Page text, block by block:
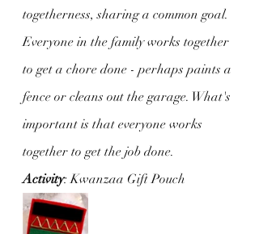
togetherness, sharing a common goal.
Everyone in the family works together
to get a chore done - perhaps paints a
fence or cleans out the garage. What's
important is that everyone works
together to get the job done.
Activity: Kwanzaa Gift Pouch